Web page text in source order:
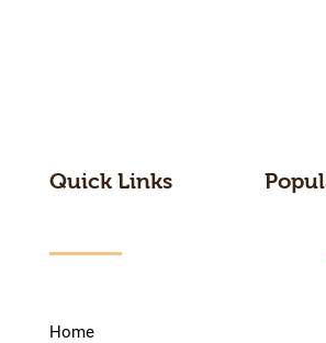
Quick Links
Home